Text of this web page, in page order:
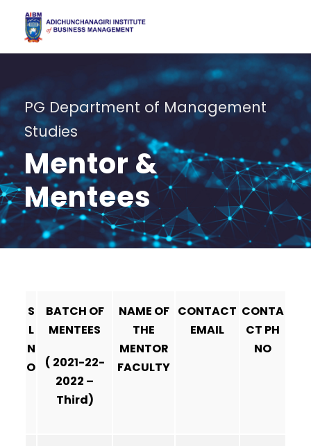
PG Department of Management
Studies
Mentor &
Mentees
S
L
N
O
BATCH OF
MENTEES
( 2021-22-
2022 –
Third)
NAME OF
THE
MENTOR
FACULTY
CONTACT
EMAIL
CONTA
CT PH
NO